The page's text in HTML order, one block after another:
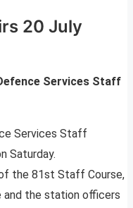
20 July
Services Staff
Services Staff
Saturday.
the 81st Staff Course,
the station officers